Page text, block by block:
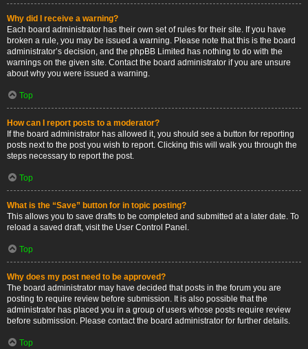
Why did I receive a warning?
Each board administrator has their own set of rules for their site. If you have
broken a rule, you may be issued a warning. Please note that this is the board
administrator’s decision, and the phpBB Limited has nothing to do with the
warnings on the given site. Contact the board administrator if you are unsure
about why you were issued a warning.
Top
How can I report posts to a moderator?
If the board administrator has allowed it, you should see a button for reporting
posts next to the post you wish to report. Clicking this will walk you through the
steps necessary to report the post.
Top
What is the “Save” button for in topic posting?
This allows you to save drafts to be completed and submitted at a later date. To
reload a saved draft, visit the User Control Panel.
Top
Why does my post need to be approved?
The board administrator may have decided that posts in the forum you are
posting to require review before submission. It is also possible that the
administrator has placed you in a group of users whose posts require review
before submission. Please contact the board administrator for further details.
Top